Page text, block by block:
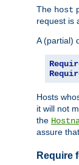
The host
request is
A (partial)
Hosts
it will not
the
assure
Require